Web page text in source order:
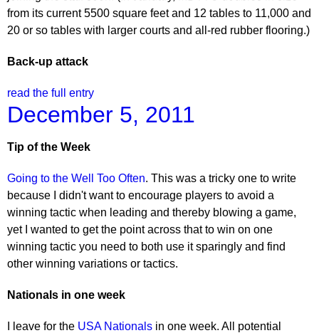
from its current 5500 square feet and 12 tables to 11,000 and
20 or so tables with larger courts and all-red rubber flooring.)
Back-up attack
read the full entry
December 5, 2011
Tip of the Week
Going to the Well Too Often. This was a tricky one to write
because I didn't want to encourage players to avoid a
winning tactic when leading and thereby blowing a game,
yet I wanted to get the point across that to win on one
winning tactic you need to both use it sparingly and find
other winning variations or tactics.
Nationals in one week
I leave for the USA Nationals in one week. All potential